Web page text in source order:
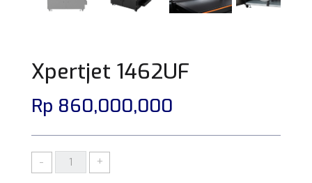
Xpertjet 1462UF
Rp 860,000,000
-
KUANTITAS
XPERTJET
+